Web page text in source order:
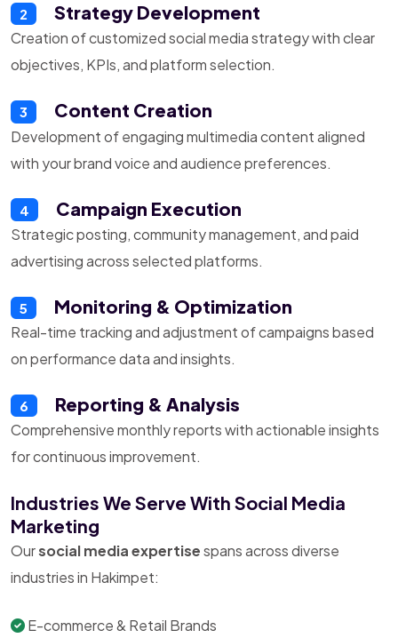
2 Strategy Development
Creation of customized social media strategy with clear
objectives, KPIs, and platform selection.
3 Content Creation
Development of engaging multimedia content aligned
with your brand voice and audience preferences.
4 Campaign Execution
Strategic posting, community management, and paid
advertising across selected platforms.
5 Monitoring & Optimization
Real-time tracking and adjustment of campaigns based
on performance data and insights.
6 Reporting & Analysis
Comprehensive monthly reports with actionable insights
for continuous improvement.
Industries We Serve With Social Media
Marketing
Oursocial media expertisespans across diverse
industries in Hakimpet:
E-commerce & Retail Brands